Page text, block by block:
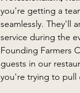
you're getting a
seamlessly. They'll
service during the
Founding Farmers
guests in our
you're trying to pull